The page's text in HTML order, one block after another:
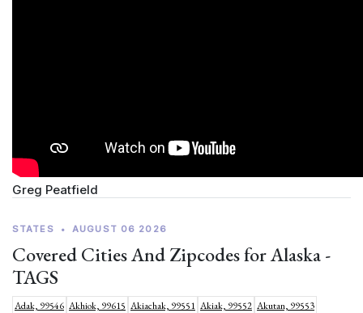
Greg Peatfield
STATES • AUGUST 06 2026
Covered Cities And Zipcodes for Alaska -
TAGS
Adak, 99546 Akhiok, 99615 Akiachak, 99551 Akiak, 99552 Akutan, 99553